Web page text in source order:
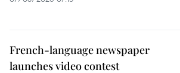
French-language newspaper
launches video contest